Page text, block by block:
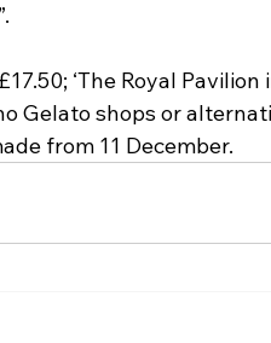
‘The Royal Pavilion
Gelato shops or
from 11 December.